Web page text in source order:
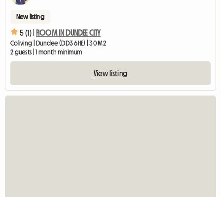
New listing
5 (1) | ROOM IN DUNDEE CITY
Coliving | Dundee (DD3 6HE) | 30 M2
2 guests | 1 month minimum
View listing